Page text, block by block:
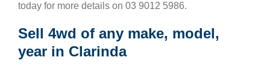
today for more details on 03 9012 5986.
Sell 4wd of any make, model,
year in Clarinda